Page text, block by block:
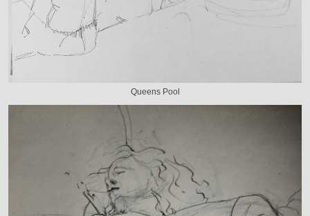
Queens Pool